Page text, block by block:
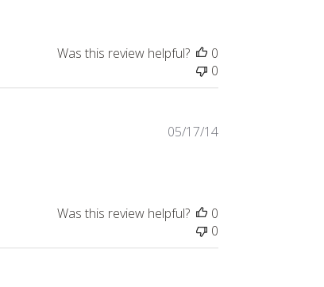
Was this review helpful?
0
0
Published
05/17/14
Was this review helpful?
0
0